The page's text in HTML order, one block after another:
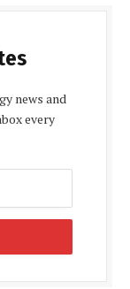
news and
every